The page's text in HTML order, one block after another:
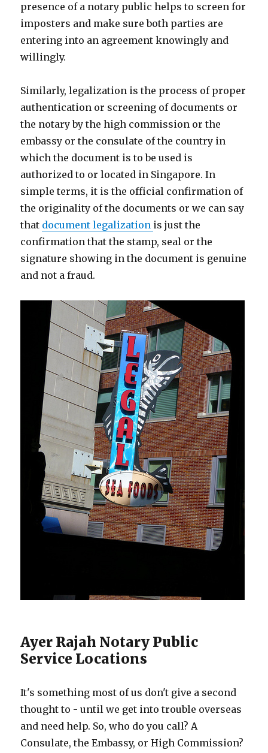
presence of a notary public helps to screen for
imposters and make sure both parties are
entering into an agreement knowingly and
willingly.
Similarly, legalization is the process of proper
authentication or screening of documents or
the notary by the high commission or the
embassy or the consulate of the country in
which the document is to be used is
authorized to or located in Singapore. In
simple terms, it is the official confirmation of
the originality of the documents or we can say
that document legalization is just the
confirmation that the stamp, seal or the
signature showing in the document is genuine
and not a fraud.
Ayer Rajah Notary Public
Service Locations
It's something most of us don't give a second
thought to - until we get into trouble overseas
and need help. So, who do you call? A
Consulate, the Embassy, or High Commission?